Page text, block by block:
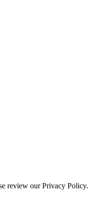
review our Privacy Policy.